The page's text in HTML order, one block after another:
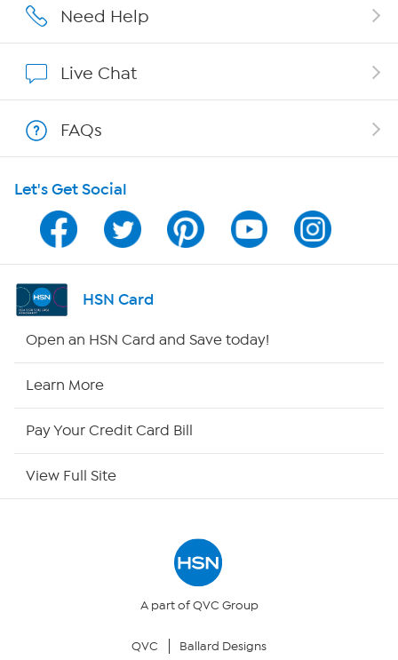
Affiliate Program
Program Guide
Channel Finder
Shop By Remote
Your Privacy Choices
Need Help
Live Chat
FAQs
Let's Get Social
HSN Card
Open an HSN Card and Save today!
Learn More
Pay Your Credit Card Bill
View Full Site
A part of QVC Group
QVC Ballard Designs